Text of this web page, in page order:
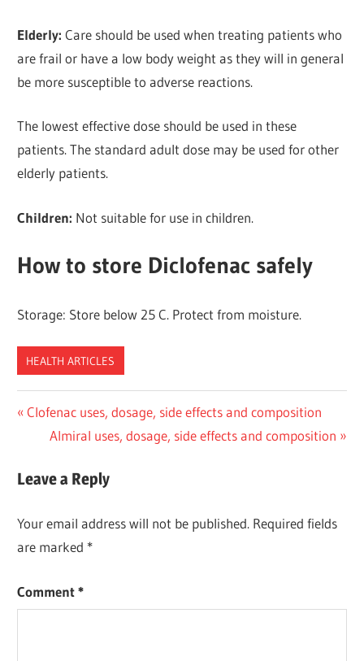
Elderly: Care should be used when treating patients who
are frail or have a low body weight as they will in general
be more susceptible to adverse reactions.
The lowest effective dose should be used in these
patients. The standard adult dose may be used for other
elderly patients.
Children: Not suitable for use in children.
How to store Diclofenac safely
Storage: Store below 25 C. Protect from moisture.
HEALTH ARTICLES
Post
navigation
Previous
Post:
Clofenac uses, dosage, side effects and composition
Next
Almiral uses, dosage, side effects and composition
Leave a Reply
Your email address will not be published. Required fields
are marked *
Comment*